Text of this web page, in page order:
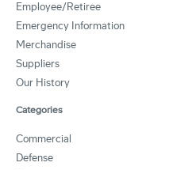
Employee/Retiree
Emergency Information
Merchandise
Suppliers
Our History
Categories
Commercial
Defense